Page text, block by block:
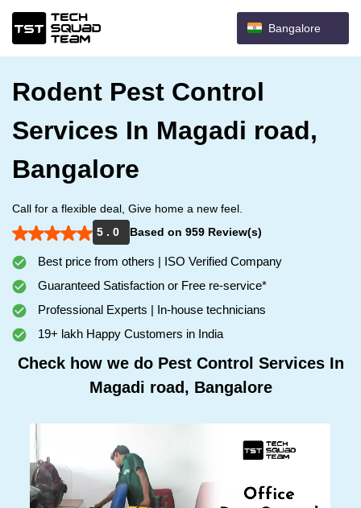
Bangalore
Rodent Pest Control
Services In Magadi road,
Bangalore
Call for a flexible deal, Give home a new feel.
5 . 0
Based on 959 Review(s)
Best price from others | ISO Verified Company
Guaranteed Satisfaction or Free re-service*
Professional Experts | In-house technicians
19+ lakh Happy Customers in India
Check how we do Pest Control Services In
Magadi road, Bangalore